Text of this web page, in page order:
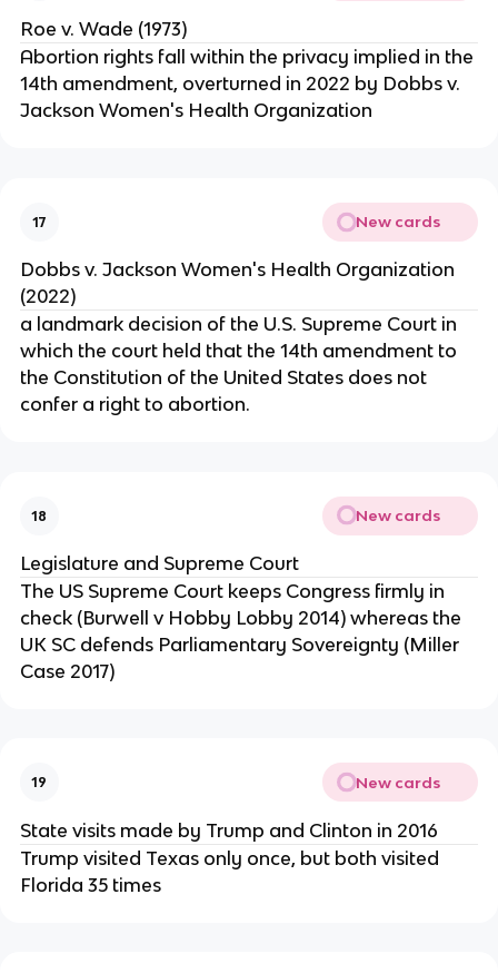
Roe v. Wade (1973)
Abortion rights fall within the privacy implied in the
14th amendment, overturned in 2022 by Dobbs v.
Jackson Women's Health Organization
17 New cards
Dobbs v. Jackson Women's Health Organization
(2022)
a landmark decision of the U.S. Supreme Court in
which the court held that the 14th amendment to
the Constitution of the United States does not
confer a right to abortion.
18 New cards
Legislature and Supreme Court
The US Supreme Court keeps Congress firmly in
check (Burwell v Hobby Lobby 2014) whereas the
UK SC defends Parliamentary Sovereignty (Miller
Case 2017)
19 New cards
State visits made by Trump and Clinton in 2016
Trump visited Texas only once, but both visited
Florida 35 times